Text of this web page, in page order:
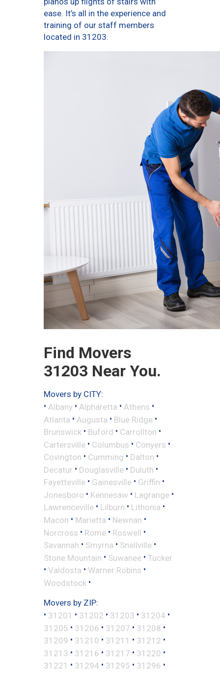
ease. It’s all in the experience and
training of our staff members
located in 31203.
Find Movers
31203 Near You.
Movers by CITY:
• Albany • Alpharetta • Athens •
Atlanta • Augusta • Blue Ridge •
Brunswick • Buford • Carrollton •
Cartersville • Columbus • Conyers •
Covington • Cumming • Dalton •
Decatur • Douglasville • Duluth •
Fayetteville • Gainesville • Griffin •
Jonesboro • Kennesaw • Lagrange •
Lawrenceville • Lilburn • Lithonia •
Macon • Marietta • Newnan •
Norcross • Rome • Roswell •
Savannah • Smyrna • Snellville •
Stone Mountain • Suwanee • Tucker
• Valdosta • Warner Robins •
Woodstock •
Movers by ZIP:
• 31201 • 31202 • 31203 • 31204 •
31205 • 31206 • 31207 • 31208 •
31209 • 31210 • 31211 • 31212 •
31213 • 31216 • 31217 • 31220 •
31221 • 31294 • 31295 • 31296 •